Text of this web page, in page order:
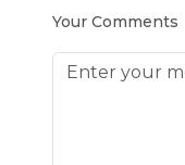
Your Comments